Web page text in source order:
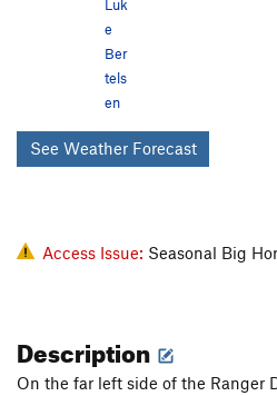
Luk
e
Ber
tels
en
See Weather Forecast
Access Issue: Seasonal Big
Description
On the far left side of the Ranger